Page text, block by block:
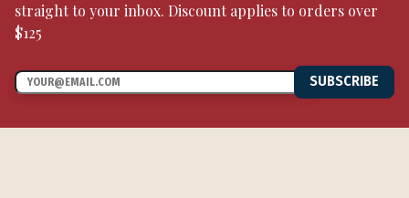
straight to your inbox. Discount applies to orders over
$125
SUBSCRIBE